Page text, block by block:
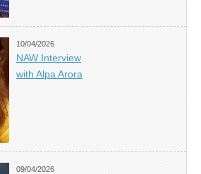
10/04/2026
NAW Interview
with Alpa Arora
09/04/2026